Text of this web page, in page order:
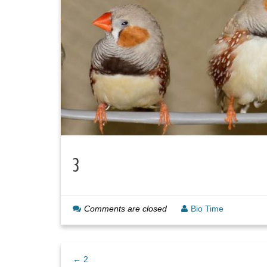
3
Comments are closed Bio Time
← 2